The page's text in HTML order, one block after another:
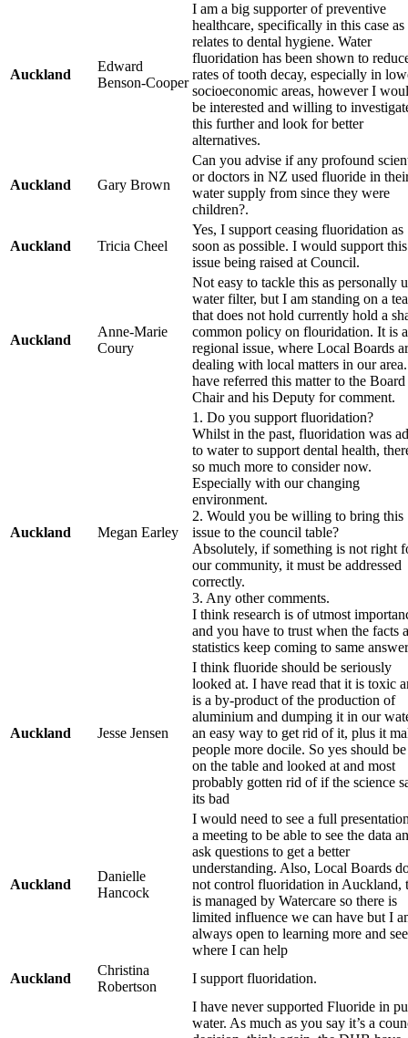
Auckland
Edward
Benson-Cooper
I am a big supporter of preventive
healthcare, specifically in this case as
relates to dental hygiene. Water
fluoridation has been shown to
rates of tooth decay, especially in
socioeconomic areas, however I
be interested and willing to
this further and look for better
alternatives.
Auckland Gary Brown
Can you advise if any profound
or doctors in NZ used fluoride in
water supply from since they were
children?.
Auckland Tricia Cheel
Yes, I support ceasing fluoridation as
soon as possible. I would support this
issue being raised at Council.
Auckland
Anne-Marie
Coury
Not easy to tackle this as personally
water filter, but I am standing on a
that does not hold currently hold a
common policy on flouridation. It is a
regional issue, where Local Boards
dealing with local matters in our
have referred this matter to the Board
Chair and his Deputy for comment.
Auckland Megan Earley
1. Do you support fluoridation?
Whilst in the past, fluoridation was
to water to support dental health,
so much more to consider now.
Especially with our changing
environment.
2. Would you be willing to bring this
issue to the council table?
Absolutely, if something is not right
our community, it must be addressed
correctly.
3. Any other comments.
I think research is of utmost
and you have to trust when the facts
statistics keep coming to same
Auckland Jesse Jensen
I think fluoride should be seriously
looked at. I have read that it is toxic
is a by-product of the production of
aluminium and dumping it in our
an easy way to get rid of it, plus it
people more docile. So yes should
on the table and looked at and most
probably gotten rid of if the science
its bad
Auckland
Danielle
Hancock
I would need to see a full
a meeting to be able to see the data
ask questions to get a better
understanding. Also, Local Boards
not control fluoridation in Auckland,
is managed by Watercare so there is
limited influence we can have but I
always open to learning more and
where I can help
Auckland
Christina
Robertson
I support fluoridation.
I have never supported Fluoride in
water. As much as you say it’s a